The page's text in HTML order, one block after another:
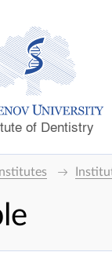
of Dentistry
Institutes